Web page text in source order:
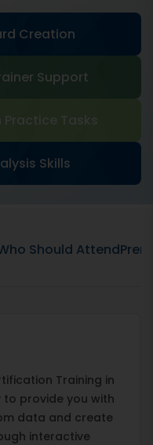
Creation
Support
Practice Tasks
Skills
Should Attend
Training in
to provide you with
data and create
interactive